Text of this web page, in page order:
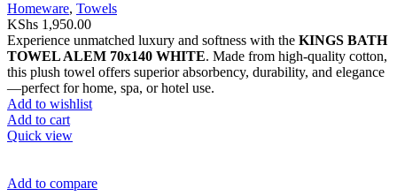
Homeware, Towels
KShs 1,950.00
Experience unmatched luxury and softness with the KINGS BATH
TOWEL ALEM 70x140 WHITE. Made from high-quality cotton,
this plush towel offers superior absorbency, durability, and elegance
—perfect for home, spa, or hotel use.
Add to wishlist
Add to cart
Quick view
Add to compare